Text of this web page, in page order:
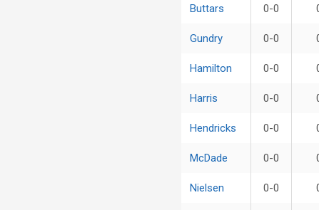
Buttars 0-0
Gundry 0-0
Hamilton 0-0
Harris 0-0
Hendricks 0-0
McDade 0-0
Nielsen 0-0